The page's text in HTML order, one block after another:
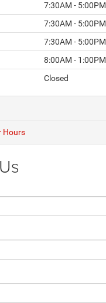
7:30AM - 5:00PM
7:30AM - 5:00PM
7:30AM - 5:00PM
8:00AM - 1:00PM
Closed
Hours